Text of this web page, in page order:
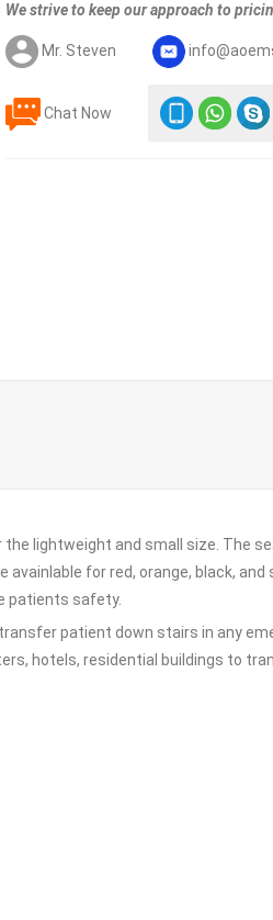
We strive to keep our approach to
Mr. Steven
Chat Now
lightweight and small size. The
for red, orange, black,
patients safety.
patient down stairs in any
hotels, residential buildings to